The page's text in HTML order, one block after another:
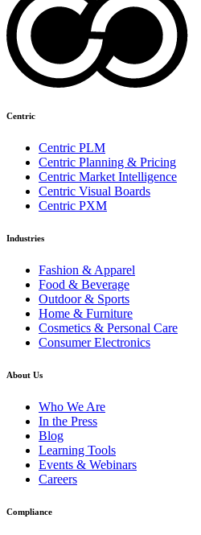
Centric
Centric PLM
Centric Planning & Pricing
Centric Market Intelligence
Centric Visual Boards
Centric PXM
Industries
Fashion & Apparel
Food & Beverage
Outdoor & Sports
Home & Furniture
Cosmetics & Personal Care
Consumer Electronics
About Us
Who We Are
In the Press
Blog
Learning Tools
Events & Webinars
Careers
Compliance